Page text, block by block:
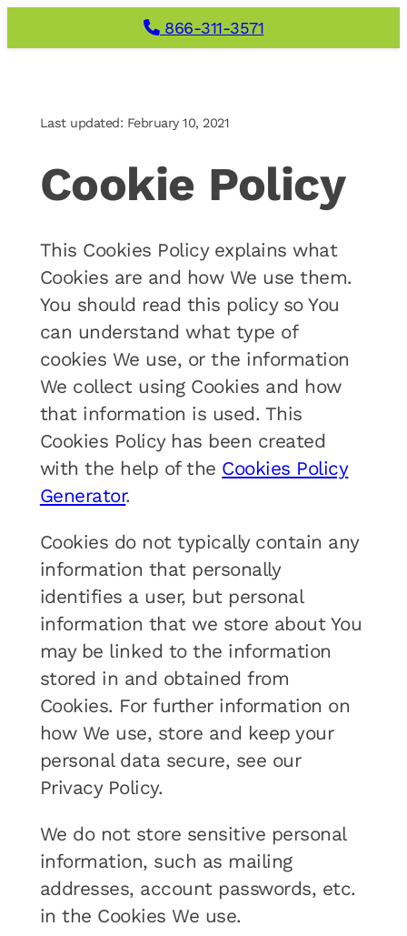
to
866-311-3571
Last updated: February 10, 2021
Cookie Policy
This Cookies Policy explains what
Cookies are and how We use them.
You should read this policy so You
can understand what type of
cookies We use, or the information
We collect using Cookies and how
that information is used. This
Cookies Policy has been created
with the help of the Cookies Policy
Generator.
Cookies do not typically contain any
information that personally
identifies a user, but personal
information that we store about You
may be linked to the information
stored in and obtained from
Cookies. For further information on
how We use, store and keep your
personal data secure, see our
Privacy Policy.
We do not store sensitive personal
information, such as mailing
addresses, account passwords, etc.
in the Cookies We use.